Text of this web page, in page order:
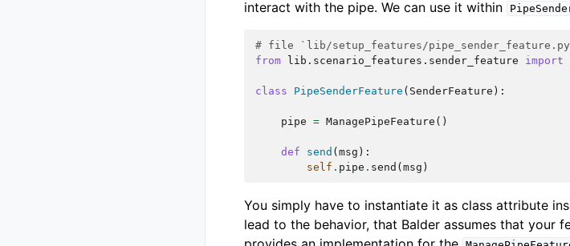
interact with the pipe. We can use it within
# file `lib/setup_features/
from
lib.scenario_features.sender_feature import
class PipeSenderFeature ( SenderFeature ):
pipe = ManagePipeFeature ()
def send ( msg ):
self . pipe . send ( msg )
You simply have to instantiate it as class attribute
lead to the behavior, that Balder assumes that your